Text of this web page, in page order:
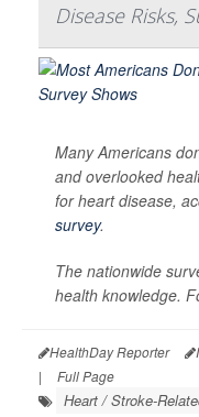
Disease Risks,
Many Americans
and overlooked
for heart disease,
survey.
The nationwide
health knowledge.
HealthDay Reporter
|
Full Page
Heart / Stroke-